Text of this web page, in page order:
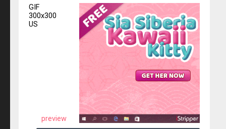
GIF
300x300
US
preview